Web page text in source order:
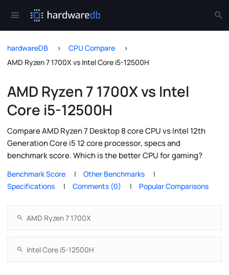
hardwareDB
CPU Compare
AMD Ryzen 7 1700X vs Intel Core i5-12500H
AMD Ryzen 7 1700X vs Intel
Core i5-12500H
Compare AMD Ryzen 7 Desktop 8 core CPU vs Intel 12th
Generation Core i5 12 core processor, specs and
benchmark score. Which is the better CPU for gaming?
Benchmark Score
Other Benchmarks
Specifications
Comments (0) Popular Comparisons